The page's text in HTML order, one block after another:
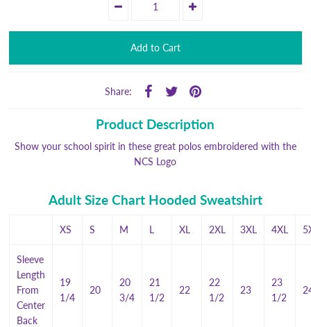
Share:
Product Description
Show your school spirit in these great polos embroidered with the
NCS Logo
Adult Size Chart Hooded Sweatshirt
XS S M L XL 2XL 3XL 4XL
Sleeve
Length
From
Center
Back
19
1/4
20
20
3/4
21
1/2
22
22
1/2
23
23
1/2